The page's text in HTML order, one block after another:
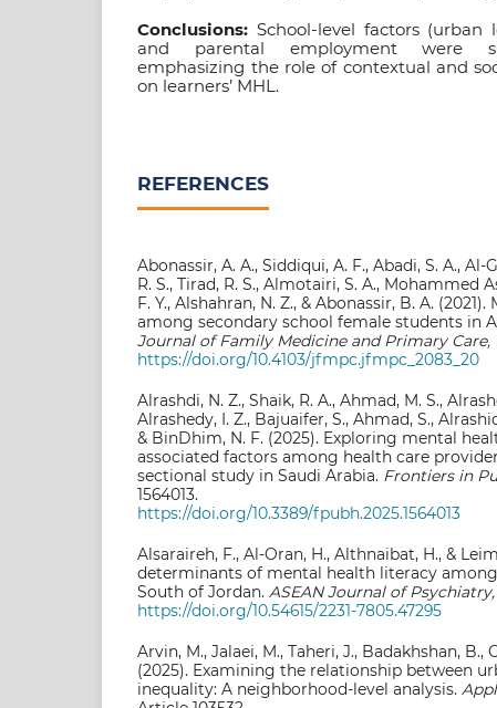
Conclusions: School-level factors (urban
and parental employment were
emphasizing the role of contextual and
on learners’ MHL.
REFERENCES
Abonassir, A. A., Siddiqui, A. F., Abadi, S. A., Al-
R. S., Tirad, R. S., Almotairi, S. A., Mohammed
F. Y., Alshahran, N. Z., & Abonassir, B. A.
among secondary school female students in
Journal of Family Medicine and Primary Care,
https://doi.org/10.4103/jfmpc.jfmpc_2083_20
Alrashdi, N. Z., Shaik, R. A., Ahmad, M. S.,
Alrashedy, I. Z., Bajuaifer, S., Ahmad, S.,
& BinDhim, N. F. (2025). Exploring mental
associated factors among health care
sectional study in Saudi Arabia. Frontiers in
1564013.
https://doi.org/10.3389/fpubh.2025.1564013
Alsaraireh, F., Al-Oran, H., Althnaibat, H., &
determinants of mental health literacy
South of Jordan.ASEAN Journal of
https://doi.org/10.54615/2231-7805.47295
Arvin, M., Jalaei, M., Taheri, J., Badakhshan, B.,
(2025). Examining the relationship between
inequality: A neighborhood-level analysis.